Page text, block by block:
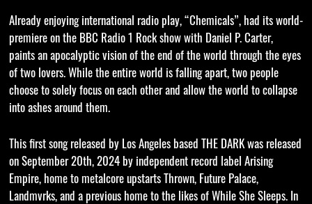
Already enjoying international radio play, “Chemicals”, had its world-
premiere on the BBC Radio 1 Rock show with Daniel P. Carter,
paints an apocalyptic vision of the end of the world through the eyes
of two lovers. While the entire world is falling apart, two people
choose to solely focus on each other and allow the world to collapse
into ashes around them.
This first song released by Los Angeles based THE DARK was released
on September 20th, 2024 by independent record label Arising
Empire, home to metalcore upstarts Thrown, Future Palace,
Landmvrks, and a previous home to the likes of While She Sleeps. In